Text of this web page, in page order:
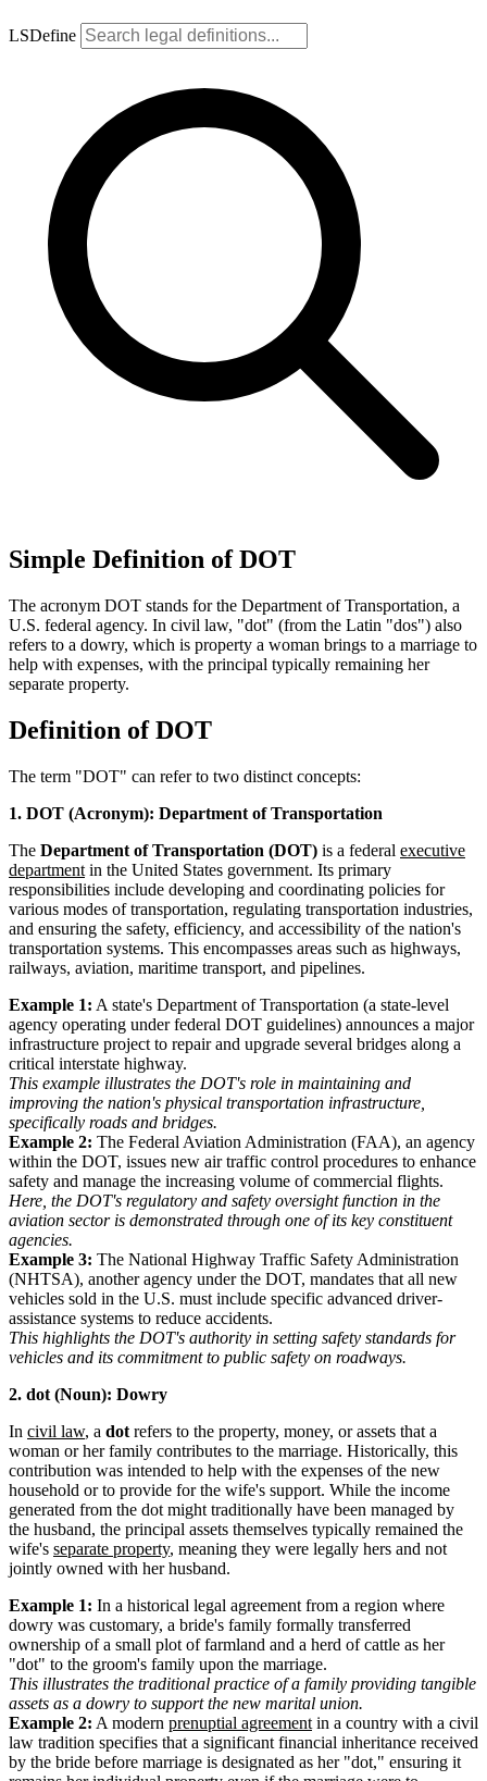
LSDefine
Simple Definition of DOT
The acronym DOT stands for the Department of Transportation, a
U.S. federal agency. In civil law, "dot" (from the Latin "dos") also
refers to a dowry, which is property a woman brings to a marriage to
help with expenses, with the principal typically remaining her
separate property.
Definition of DOT
The term "DOT" can refer to two distinct concepts:
1. DOT (Acronym): Department of Transportation
The Department of Transportation (DOT) is a federal executive
department in the United States government. Its primary
responsibilities include developing and coordinating policies for
various modes of transportation, regulating transportation industries,
and ensuring the safety, efficiency, and accessibility of the nation's
transportation systems. This encompasses areas such as highways,
railways, aviation, maritime transport, and pipelines.
Example 1: A state's Department of Transportation (a state-level
agency operating under federal DOT guidelines) announces a major
infrastructure project to repair and upgrade several bridges along a
critical interstate highway.
This example illustrates the DOT's role in maintaining and
improving the nation's physical transportation infrastructure,
specifically roads and bridges.
Example 2: The Federal Aviation Administration (FAA), an agency
within the DOT, issues new air traffic control procedures to enhance
safety and manage the increasing volume of commercial flights.
Here, the DOT's regulatory and safety oversight function in the
aviation sector is demonstrated through one of its key constituent
agencies.
Example 3: The National Highway Traffic Safety Administration
(NHTSA), another agency under the DOT, mandates that all new
vehicles sold in the U.S. must include specific advanced driver-
assistance systems to reduce accidents.
This highlights the DOT's authority in setting safety standards for
vehicles and its commitment to public safety on roadways.
2. dot (Noun): Dowry
In civil law, a dot refers to the property, money, or assets that a
woman or her family contributes to the marriage. Historically, this
contribution was intended to help with the expenses of the new
household or to provide for the wife's support. While the income
generated from the dot might traditionally have been managed by
the husband, the principal assets themselves typically remained the
wife's separate property, meaning they were legally hers and not
jointly owned with her husband.
Example 1: In a historical legal agreement from a region where
dowry was customary, a bride's family formally transferred
ownership of a small plot of farmland and a herd of cattle as her
"dot" to the groom's family upon the marriage.
This illustrates the traditional practice of a family providing tangible
assets as a dowry to support the new marital union.
Example 2: A modern prenuptial agreement in a country with a civil
law tradition specifies that a significant financial inheritance received
by the bride before marriage is designated as her "dot," ensuring it